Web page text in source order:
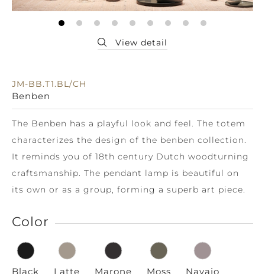
JM-BB.T1.BL/CH
Benben
The Benben has a playful look and feel. The totem
characterizes the design of the benben collection.
It reminds you of 18th century Dutch woodturning
craftsmanship. The pendant lamp is beautiful on
its own or as a group, forming a superb art piece.
Color
Black Latte Marone Moss Navajo